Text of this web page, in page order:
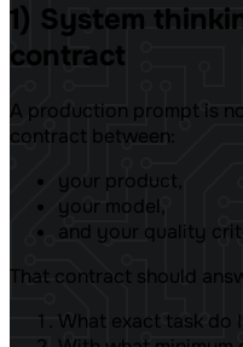
1) System
contract
A production prompt is
contract between:
your product,
your model,
and your quality
That contract should
What exact task do